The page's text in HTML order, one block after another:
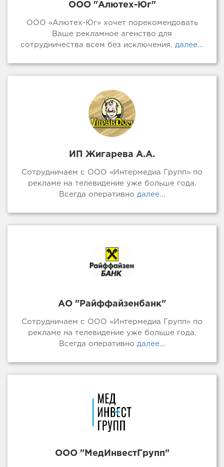
ООО "Алютех-Юг"
ООО «Алютех-Юг» хочет порекомендовать
Ваше рекламное агенство для
сотрудничества всем без исключения. далее...
ИП Жигарева А.А.
Сотрудничаем с ООО «Интермедиа Групп» по
рекламе на телевидение уже больше года.
Всегда оперативно далее...
АО "Райффайзенбанк"
Сотрудничаем с ООО «Интермедиа Групп» по
рекламе на телевидение уже больше года.
Всегда оперативно далее...
ООО "МедИнвестГрупп"